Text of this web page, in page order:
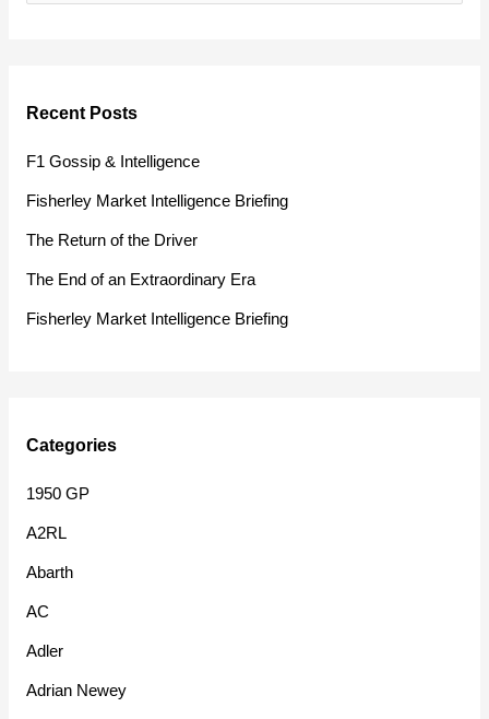
c
h
f
Recent Posts
F1 Gossip & Intelligence
Fisherley Market Intelligence Briefing
The Return of the Driver
The End of an Extraordinary Era
Fisherley Market Intelligence Briefing
Categories
1950 GP
A2RL
Abarth
AC
Adler
Adrian Newey